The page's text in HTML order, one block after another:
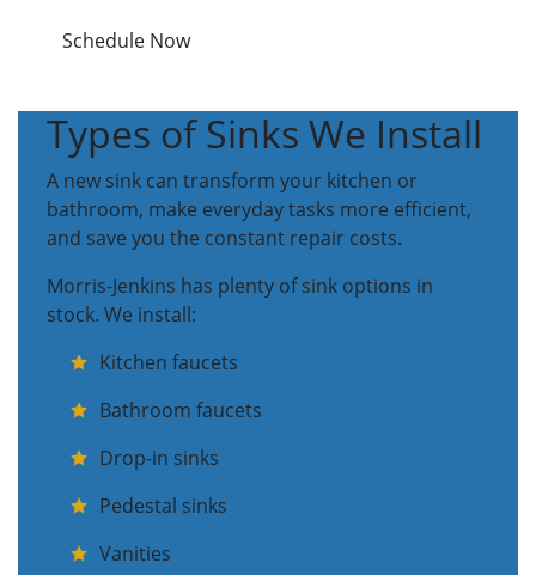
Schedule Now
Types of Sinks We Install
A new sink can transform your kitchen or
bathroom, make everyday tasks more efficient,
and save you the constant repair costs.
Morris-Jenkins has plenty of sink options in
stock. We install:
Kitchen faucets
Bathroom faucets
Drop-in sinks
Pedestal sinks
Vanities